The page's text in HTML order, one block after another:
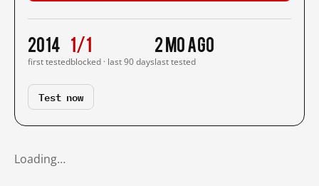
2014
first tested
1/1
blocked · last 90 days
2 mo ago
last tested
Test now
Loading…